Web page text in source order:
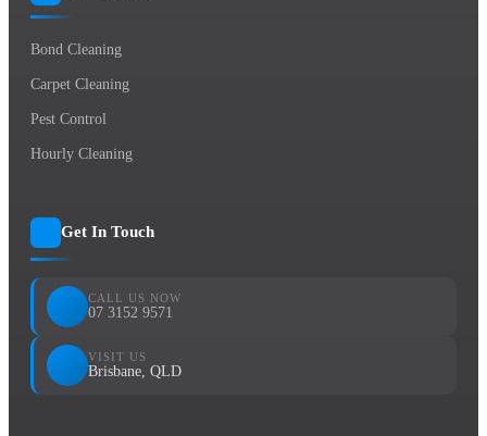
Bond Cleaning
Carpet Cleaning
Pest Control
Hourly Cleaning
Get In Touch
CALL US NOW
07 3152 9571
VISIT US
Brisbane, QLD